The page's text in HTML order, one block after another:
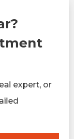
expert, or